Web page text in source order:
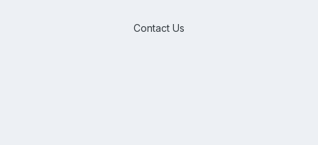
Contact Us